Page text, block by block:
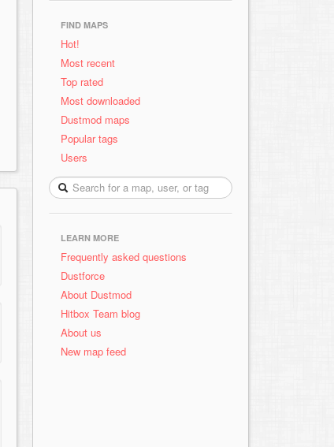
FIND MAPS
Hot!
Most recent
Top rated
Most downloaded
Dustmod maps
Popular tags
Users
LEARN MORE
Frequently asked questions
Dustforce
About Dustmod
Hitbox Team blog
About us
New map feed